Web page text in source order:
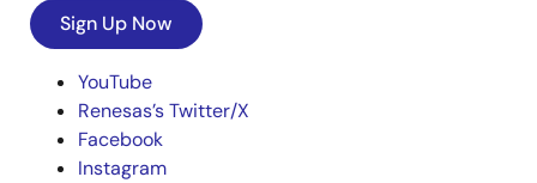
Sign Up Now
YouTube
Renesas’s Twitter/X
Facebook
Instagram